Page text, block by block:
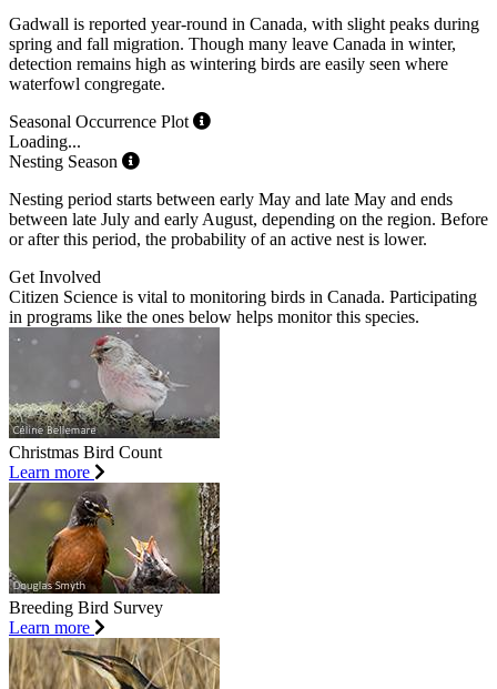
Gadwall is reported year-round in Canada, with slight peaks during
spring and fall migration. Though many leave Canada in winter,
detection remains high as wintering birds are easily seen where
waterfowl congregate.
Seasonal Occurrence Plot
Loading...
Nesting Season
Nesting period starts between early May and late May and ends
between late July and early August, depending on the region. Before
or after this period, the probability of an active nest is lower.
Get Involved
Citizen Science is vital to monitoring birds in Canada. Participating
in programs like the ones below helps monitor this species.
Christmas Bird Count
Learn more
Breeding Bird Survey
Learn more